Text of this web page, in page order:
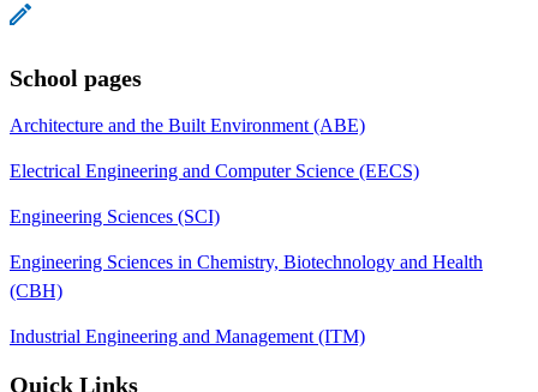
School pages
Architecture and the Built Environment (ABE)
Electrical Engineering and Computer Science (EECS)
Engineering Sciences (SCI)
Engineering Sciences in Chemistry, Biotechnology and Health
(CBH)
Industrial Engineering and Management (ITM)
Quick Links